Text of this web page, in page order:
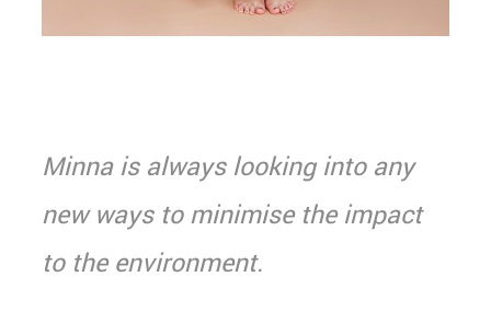
Minna is always looking into any
new ways to minimise the impact
to the environment.